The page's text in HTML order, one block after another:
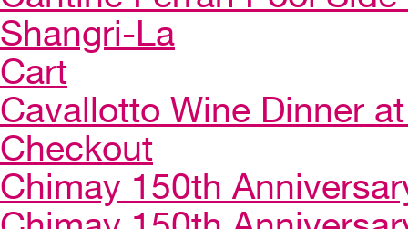
Shangri-La
Cart
Cavallotto Wine Dinner
Checkout
Chimay 150th